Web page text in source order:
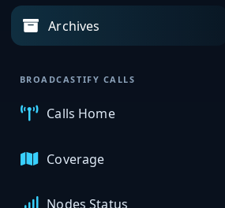
Archives
BROADCASTIFY CALLS
Calls Home
Coverage
Nodes Status